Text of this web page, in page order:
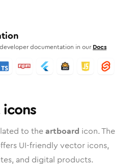
documentation in our Docs
to theartboard icon. The
UI-friendly vector icons,
and digital products.